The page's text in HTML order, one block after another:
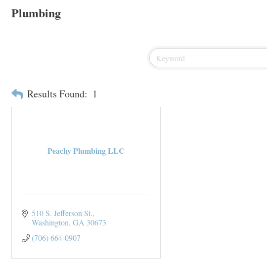
Plumbing
Results Found: 1
Peachy Plumbing LLC
510 S. Jefferson St.
Washington GA 30673
(706) 664-0907